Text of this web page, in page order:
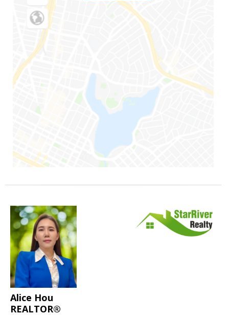
Alice Hou
REALTOR®